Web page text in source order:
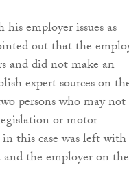
employer issues as
out that the
and did not make an
expert sources on
persons who may not
or motor
this case was left with
the employer on the